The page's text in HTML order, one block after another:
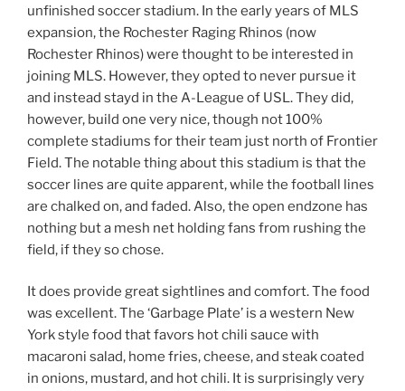
unfinished soccer stadium. In the early years of MLS
expansion, the Rochester Raging Rhinos (now
Rochester Rhinos) were thought to be interested in
joining MLS. However, they opted to never pursue it
and instead stayd in the A-League of USL. They did,
however, build one very nice, though not 100%
complete stadiums for their team just north of Frontier
Field. The notable thing about this stadium is that the
soccer lines are quite apparent, while the football lines
are chalked on, and faded. Also, the open endzone has
nothing but a mesh net holding fans from rushing the
field, if they so chose.
It does provide great sightlines and comfort. The food
was excellent. The ‘Garbage Plate’ is a western New
York style food that favors hot chili sauce with
macaroni salad, home fries, cheese, and steak coated
in onions, mustard, and hot chili. It is surprisingly very